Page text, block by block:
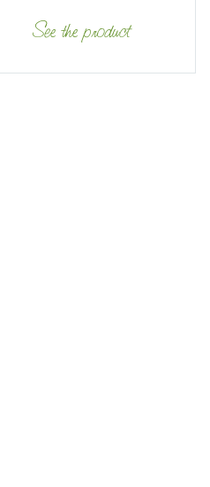
See the product